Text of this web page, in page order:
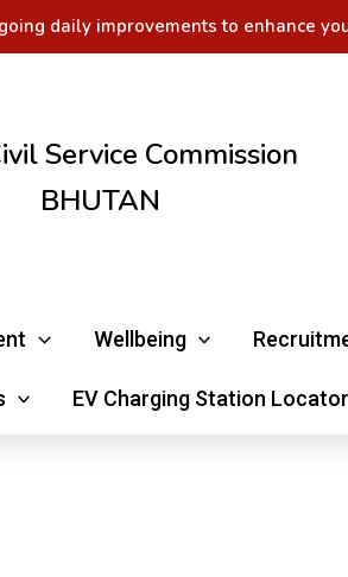
daily improvements to enhance
Service Commission
BHUTAN
Wellbeing
EV Charging Station Locator